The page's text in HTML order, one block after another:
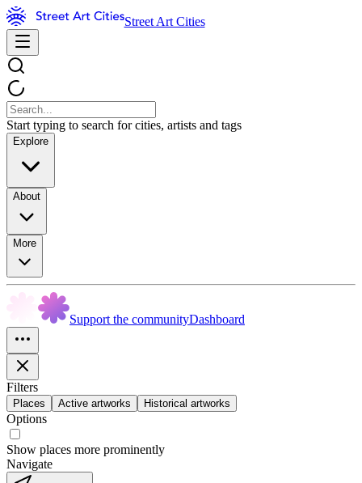
Street Art Cities
Start typing to search for cities, artists and tags
Explore
About
More
Support the communityDashboard
Filters
Places Active artworks Historical artworks
Options
Show places more prominently
Navigate